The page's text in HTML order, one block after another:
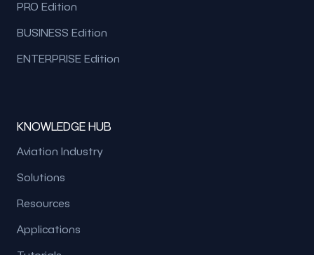
PRO Edition
BUSINESS Edition
ENTERPRISE Edition
KNOWLEDGE HUB
Aviation Industry
Solutions
Resources
Applications